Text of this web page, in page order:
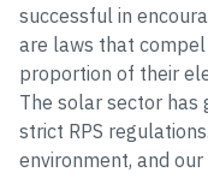
successful in
are laws that
proportion of their
The solar sector has
strict RPS
environment, and